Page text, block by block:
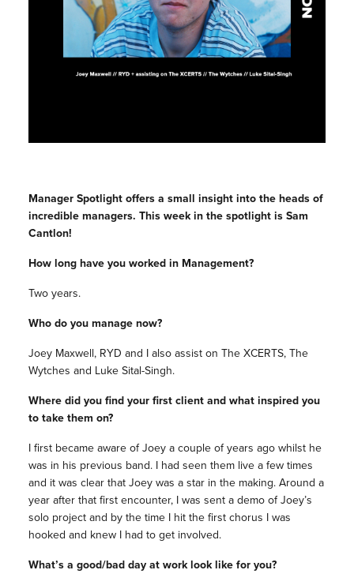
Manager Spotlight offers a small insight into the heads of
incredible managers. This week in the spotlight is Sam
Cantlon!
How long have you worked in Management?
Two years.
Who do you manage now?
Joey Maxwell, RYD and I also assist on The XCERTS, The
Wytches and Luke Sital-Singh.
Where did you find your first client and what inspired you
to take them on?
I first became aware of Joey a couple of years ago whilst he
was in his previous band. I had seen them live a few times
and it was clear that Joey was a star in the making. Around a
year after that first encounter, I was sent a demo of Joey’s
solo project and by the time I hit the first chorus I was
hooked and knew I had to get involved.
What’s a good/bad day at work look like for you?